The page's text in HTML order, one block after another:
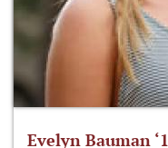
Evelyn Bauman